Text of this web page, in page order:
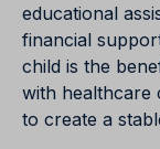
educational
financial
child is the
with healthcare
to create a